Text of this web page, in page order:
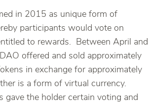
in 2015 as unique form of
participants would vote on
to rewards. Between April and
offered and sold approximately
in exchange for approximately
is a form of virtual currency.
gave the holder certain voting and